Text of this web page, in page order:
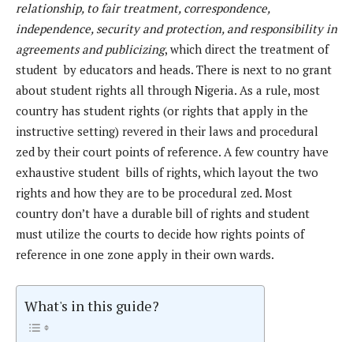
relationship, to fair treatment, correspondence,
independence, security and protection, and responsibility in
agreements and publicizing, which direct the treatment of
student by educators and heads. There is next to no grant
about student rights all through Nigeria. As a rule, most
country has student rights (or rights that apply in the
instructive setting) revered in their laws and procedural
zed by their court points of reference. A few country have
exhaustive student bills of rights, which layout the two
rights and how they are to be procedural zed. Most
country don’t have a durable bill of rights and student
must utilize the courts to decide how rights points of
reference in one zone apply in their own wards.
What's in this guide?